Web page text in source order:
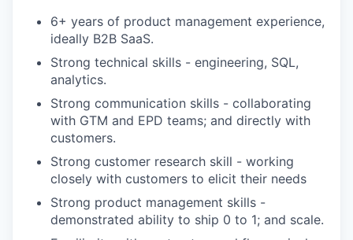
6+ years of product management experience,
ideally B2B SaaS.
Strong technical skills - engineering, SQL,
analytics.
Strong communication skills - collaborating
with GTM and EPD teams; and directly with
customers.
Strong customer research skill - working
closely with customers to elicit their needs
Strong product management skills -
demonstrated ability to ship 0 to 1; and scale.